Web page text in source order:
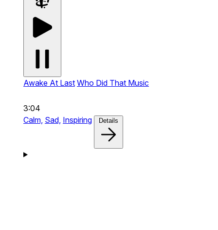
Awake At Last Who Did That Music
3:04
Calm, Sad, Inspiring Details